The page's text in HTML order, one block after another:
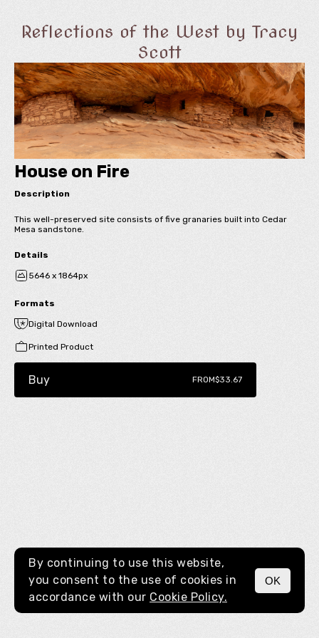
Reflections of the West by Tracy
Scott
MENU
House on Fire
Description
This well-preserved site consists of five granaries built into Cedar
Mesa sandstone.
Details
5646 x 1864px
Formats
Digital Download
Printed Product
Buy FROM$33.67
By continuing to use this website,
you consent to the use of cookies in
accordance with our Cookie Policy.
OK